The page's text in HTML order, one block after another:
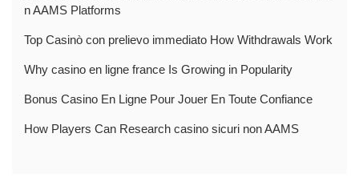
n AAMS Platforms
Top Casinò con prelievo immediato How Withdrawals Work
Why casino en ligne france Is Growing in Popularity
Bonus Casino En Ligne Pour Jouer En Toute Confiance
How Players Can Research casino sicuri non AAMS